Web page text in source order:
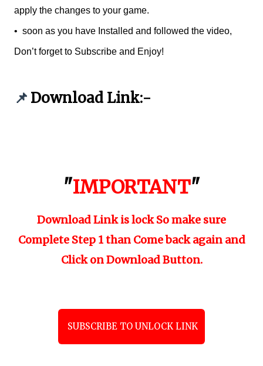
apply the changes to your game.
• soon as you have Installed and followed the video,
Don’t forget to Subscribe and Enjoy!
📌 Download Link:-
"IMPORTANT"
Download Link is lock So make sure
Complete Step 1 than Come back again and
Click on Download Button.
SUBSCRIBE TO UNLOCK LINK